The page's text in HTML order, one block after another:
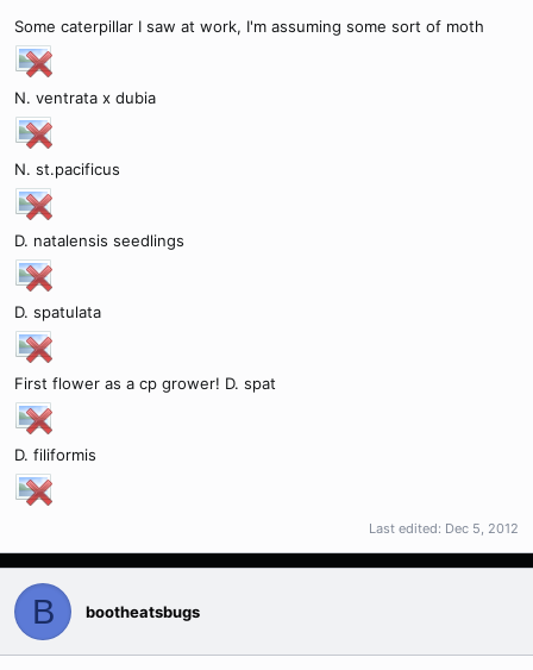
Some caterpillar I saw at work, I'm assuming some sort of moth
N. ventrata x dubia
N. st.pacificus
D. natalensis seedlings
D. spatulata
First flower as a cp grower! D. spat
D. filiformis
Last edited: Dec 5, 2012
B bootheatsbugs